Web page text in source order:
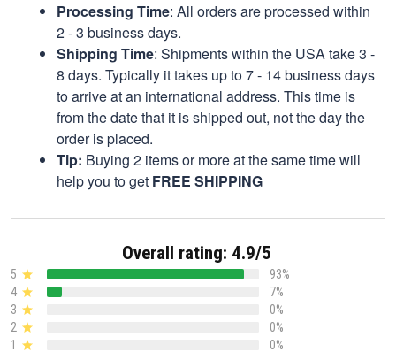
Processing Time: All orders are processed within
2 - 3 business days.
Shipping Time: Shipments within the USA take 3 -
8 days. Typically it takes up to 7 - 14 business days
to arrive at an international address. This time is
from the date that it is shipped out, not the day the
order is placed.
Tip: Buying 2 items or more at the same time will
help you to get FREE SHIPPING
Overall rating: 4.9/5
5
93%
4
7%
3
0%
2
0%
1
0%